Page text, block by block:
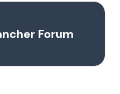
Forum